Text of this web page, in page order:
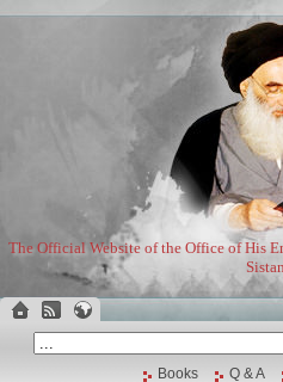
The Official Website of the Office of His
Books Q & A